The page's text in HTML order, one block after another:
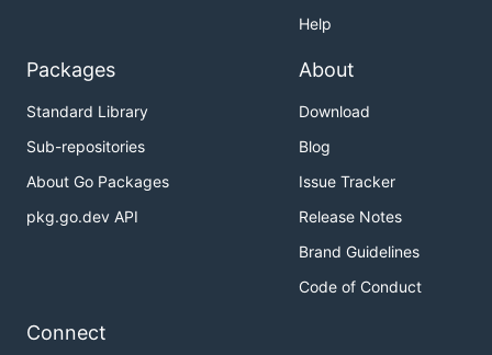
Help
Packages
Standard Library
Sub-repositories
About Go Packages
pkg.go.dev API
About
Download
Blog
Issue Tracker
Release Notes
Brand Guidelines
Code of Conduct
Connect